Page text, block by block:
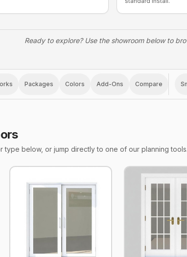
Ready to explore? Use the showroom below to
Packages Colors Add-Ons Compare
type below, or jump directly to one of our planning tools.